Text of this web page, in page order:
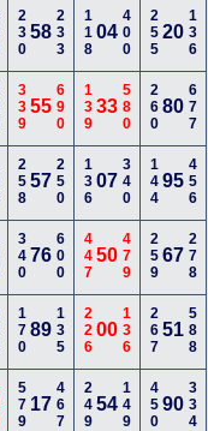
23058 233 11804 400 25520 136
33955 690 13933 580 26080 677
25857 250 13607 340 14495 456
34076 600 44750 479 25967 278
17089 135 22600 136 26751 588
579 17 467 24954 149 45090 334